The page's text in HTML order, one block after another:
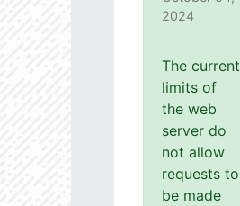
2024
The current
limits of
the web
server do
not allow
requests to
be made